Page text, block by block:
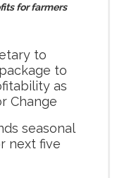
for farmers
to
to
as
Change
seasonal
next five